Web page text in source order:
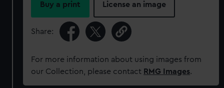
Buy a print License an image
Share:
For more information about using images from
our Collection, please contact RMG Images.